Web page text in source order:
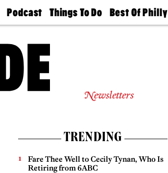
Podcast
Philly
Today
Things To Do
Philly Mag
Best Of Philly
2026 Party
Newsletters
TRENDING
Fare Thee Well to Cecily Tynan, Who Is
Retiring from 6ABC